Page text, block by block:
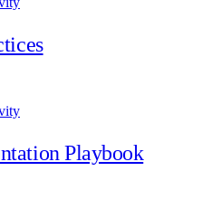
Playbook